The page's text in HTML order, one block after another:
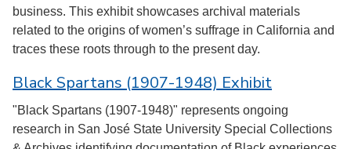
business. This exhibit showcases archival materials
related to the origins of women’s suffrage in California and
traces these roots through to the present day.
Black Spartans (1907-1948) Exhibit
"Black Spartans (1907-1948)" represents ongoing
research in San José State University Special Collections